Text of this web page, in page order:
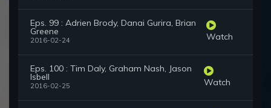
Eps. 99 : Adrien Brody, Danai Gurira, Brian
Greene
2016-02-24 Watch
Eps. 100 : Tim Daly, Graham Nash, Jason
Isbell
2016-02-25 Watch